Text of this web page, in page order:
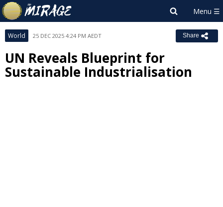
World 25 DEC 2025 4:24 PM AEDT Share
UN Reveals Blueprint for
Sustainable Industrialisation